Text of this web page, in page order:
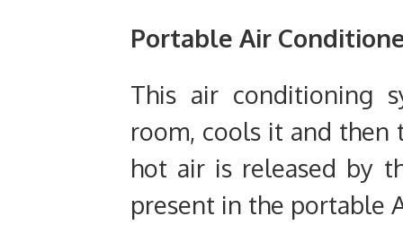
Portable Air
This air conditioning
room, cools it and
hot air is released by
present in the portable